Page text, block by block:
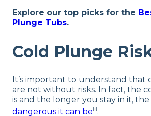
Explore our top picks for the
Plunge Tubs.
Cold Plunge
It’s important to understand that
are not without risks. In fact, the
is and the longer you stay in it,
dangerous it can be8.